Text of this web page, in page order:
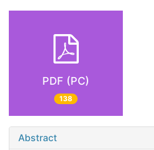
PDF (PC)
138
Abstract